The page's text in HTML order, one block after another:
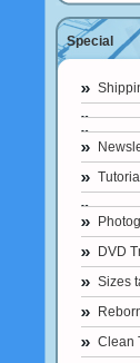
Special
DVD
Sizes
Clean